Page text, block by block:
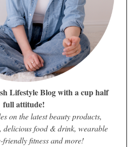
Lifestyle Blog with a cup half
full attitude!
on the latest beauty products,
delicious food & drink, wearable
friendly fitness and more!